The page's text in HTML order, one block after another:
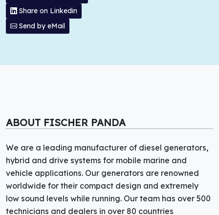
Share on Linkedin
Send by eMail
ABOUT FISCHER PANDA
We are a leading manufacturer of diesel generators,
hybrid and drive systems for mobile marine and
vehicle applications. Our generators are renowned
worldwide for their compact design and extremely
low sound levels while running. Our team has over 500
technicians and dealers in over 80 countries